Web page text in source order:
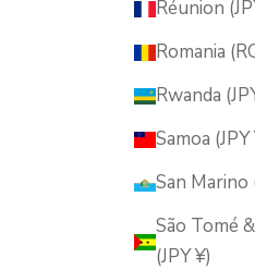
Réunion
Romania
Rwanda
Samoa (JPY
San Marino
São Tomé
(JPY ¥)